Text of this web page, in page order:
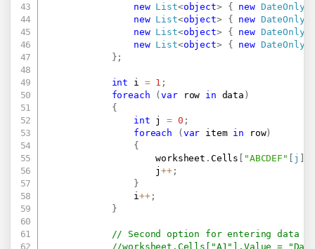
new List<object> { new DateOnly
new List<object> { new DateOnly
new List<object> { new DateOnly
new List<object> { new DateOnly
} ;
int i = 1 ;
foreach
(var row in data )
{
int j = 0 ;
foreach
( var item in row)
{
                    worksheet
. Cells "ABCDEF" j
                    j
++;
}
                i
++;
}
// Second option for entering data
//worksheet.Cells["A1"].Value =